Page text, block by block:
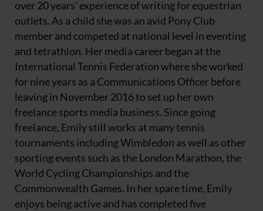
over 20 years' experience of writing for equestrian
outlets. As a child she was an avid Pony Club
member and competed at national level in eventing
and tetrathlon. Her media career began at the
International Tennis Federation where she worked
for nine years as a Communications Officer before
leaving in November 2016 to set up her own
freelance sports media business. Since going
freelance, Emily still works at many tennis
tournaments including Wimbledon as well as other
sporting events such as the London Marathon, the
World Cycling Championships and the
Commonwealth Games. In her spare time, Emily
enjoys being active and has completed five